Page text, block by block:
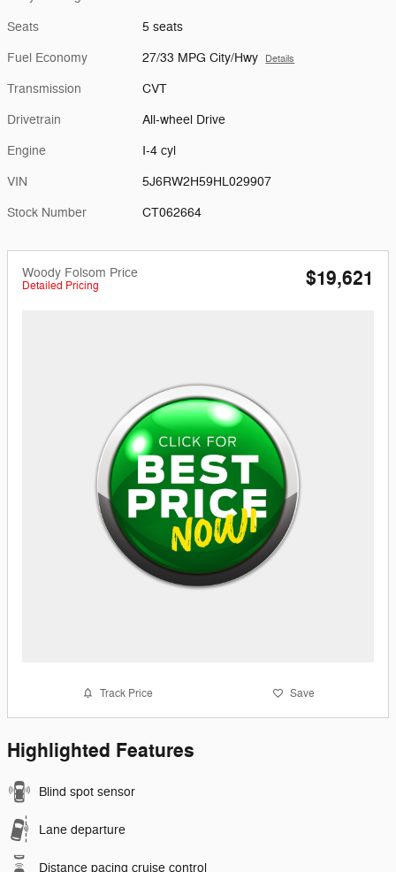
Seats 5 seats
Fuel Economy 27/33 MPG City/Hwy Details
Transmission CVT
Drivetrain All-wheel Drive
Engine I-4 cyl
VIN 5J6RW2H59HL029907
Stock Number CT062664
Woody Folsom Price
Detailed Pricing $19,621
Track Price Save
Highlighted Features
Blind spot sensor
Lane departure
Distance pacing cruise control